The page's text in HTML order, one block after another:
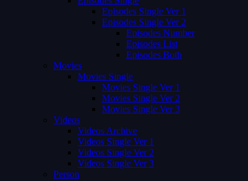
Episodes Single Ver 1
Episodes Single Ver 2
Episodes Number
Episodes List
Episodes Both
Movies
Movies Single
Movies Single Ver 1
Movies Single Ver 2
Movies Single Ver 3
Videos
Videos Archive
Videos Single Ver 1
Videos Single Ver 2
Videos Single Ver 3
Person